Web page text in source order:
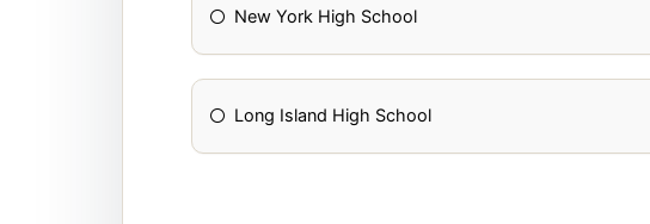
New York High School
Long Island High School